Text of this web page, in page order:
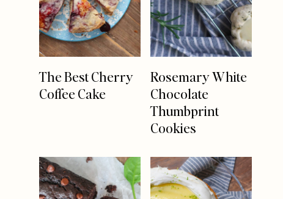
The Best Cherry
Coffee Cake
Rosemary White
Chocolate
Thumbprint
Cookies